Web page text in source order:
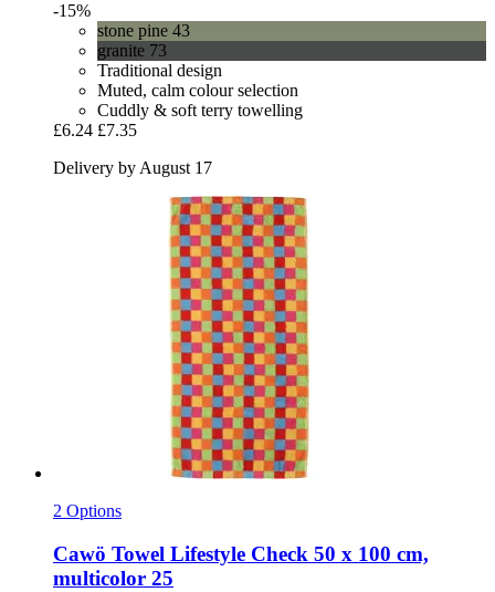
-15%
stone pine 43
granite 73
Traditional design
Muted, calm colour selection
Cuddly & soft terry towelling
£6.24 £7.35
Delivery by August 17
2 Options
Cawö Towel Lifestyle Check 50 x 100 cm,
multicolor 25